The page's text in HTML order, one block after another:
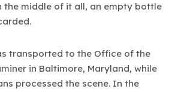
the middle of it all, an empty bottle
transported to the Office of the
in Baltimore, Maryland, while
processed the scene. In the